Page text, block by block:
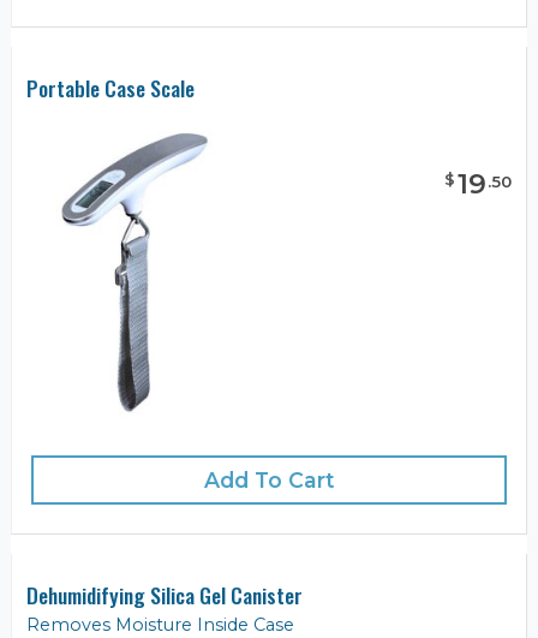
Portable Case Scale
$19.50
Add To Cart
Dehumidifying Silica Gel Canister
Removes Moisture Inside Case